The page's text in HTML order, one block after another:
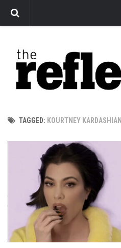
Arts
Features
Sports
Privacy Policy
The Reflector x MRU Write Club
TAGGED: KOURTNEY KARDASHIAN